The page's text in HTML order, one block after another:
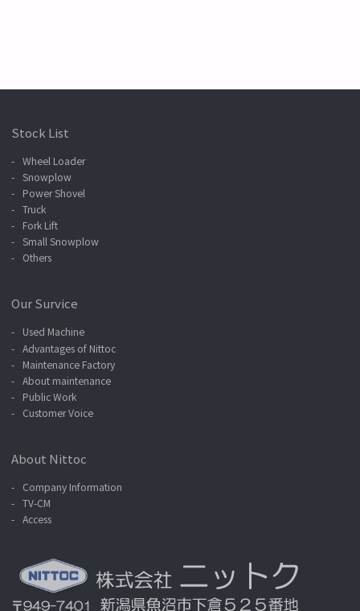
Stock List
Wheel Loader
Snowplow
Power Shovel
Truck
Fork Lift
Small Snowplow
Others
Our Survice
Used Machine
Advantages of Nittoc
Maintenance Factory
About maintenance
Public Work
Customer Voice
About Nittoc
Company Information
TV-CM
Access